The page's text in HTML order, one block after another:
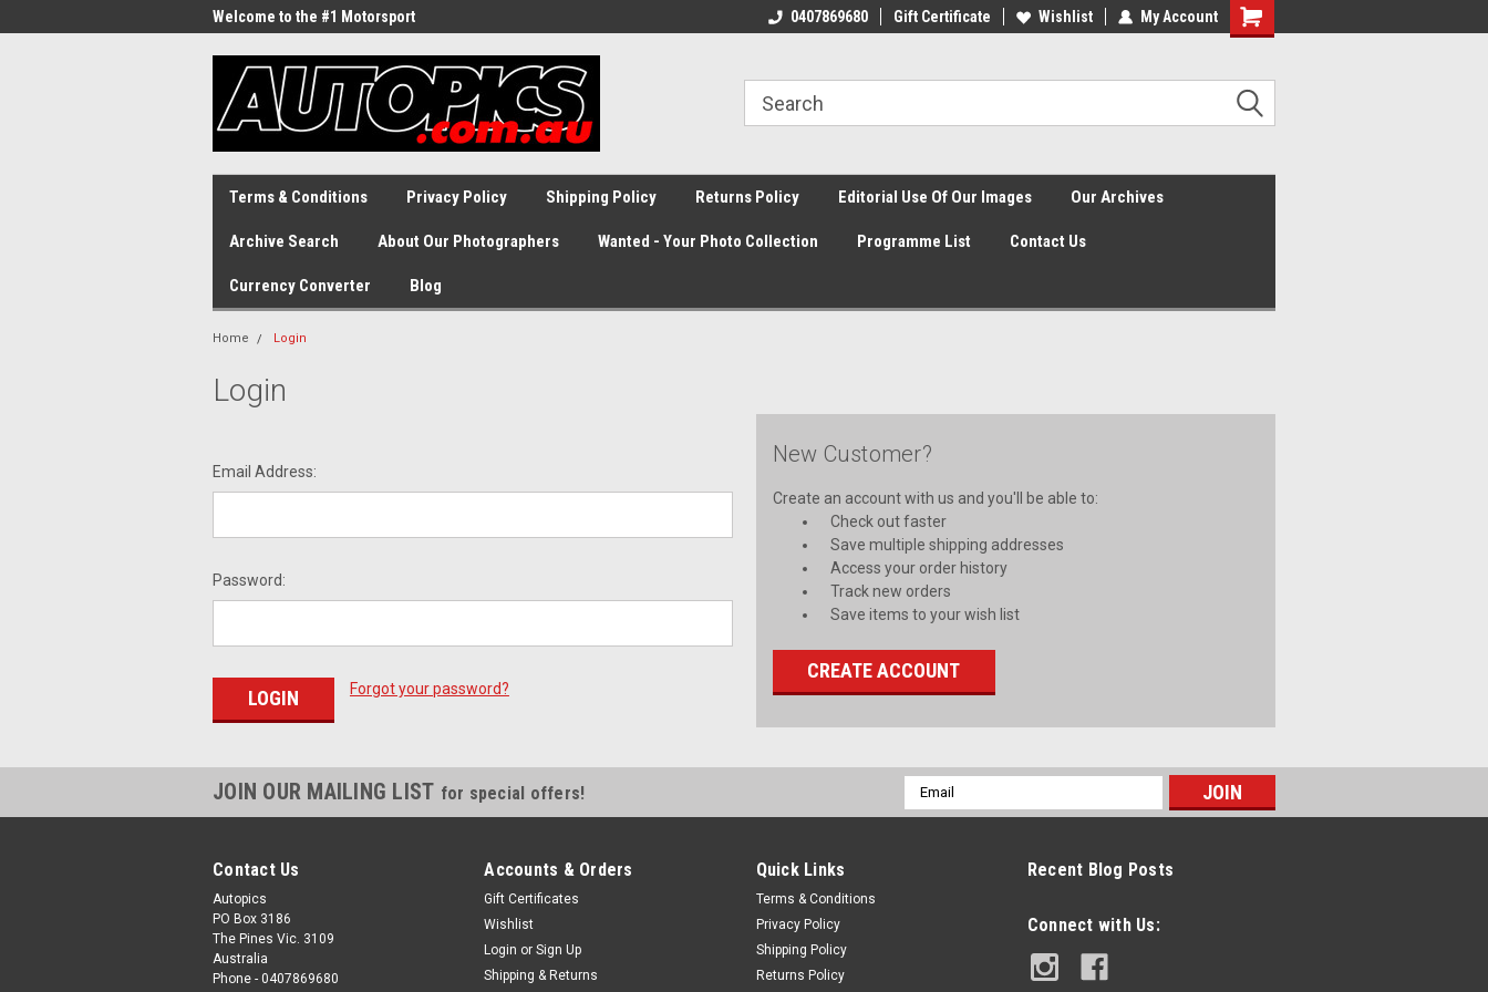
Welcome to the #1 Motorsport
0407869680 Gift Certificate Wishlist My Account
Shopping
Terms & Conditions Privacy Policy Shipping Policy Returns Policy Editorial Use Of Our Images Our Archives
Archive Search About Our Photographers Wanted - Your Photo Collection Programme List Contact Us
Currency Converter Blog
Home Login
Login
Email Address:
Password:
Forgot your password?
New Customer?
Create an account with us and you'll be able to:
Check out faster
Save multiple shipping addresses
Access your order history
Track new orders
Save items to your wish list
CREATE ACCOUNT
JOIN OUR MAILING LIST for special offers!
Email
Address
Contact Us
Autopics
PO Box 3186
The Pines Vic. 3109
Australia
Phone - 0407869680
Accounts & Orders
Gift Certificates
Wishlist
Login or Sign Up
Shipping & Returns
Quick Links
Terms & Conditions
Privacy Policy
Shipping Policy
Returns Policy
Recent Blog Posts
Connect with Us: